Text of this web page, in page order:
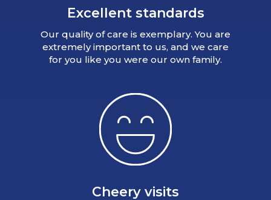
Excellent standards
Our quality of care is exemplary. You are
extremely important to us, and we care
for you like you were our own family.
Cheery visits